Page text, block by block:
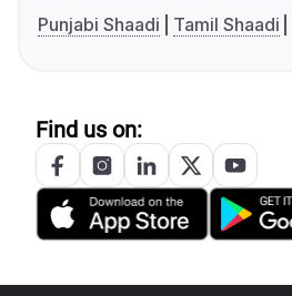
Punjabi Shaadi
Tamil Shaadi
Find us on: